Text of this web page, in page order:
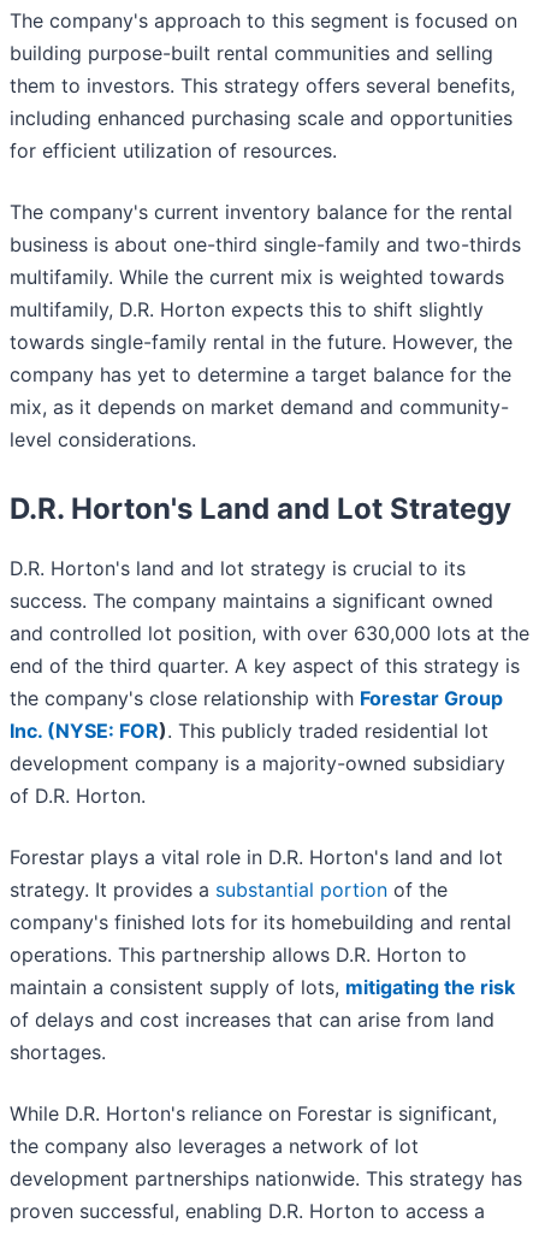
The company's approach to this segment is focused on
building purpose-built rental communities and selling
them to investors. This strategy offers several benefits,
including enhanced purchasing scale and opportunities
for efficient utilization of resources.
The company's current inventory balance for the rental
business is about one-third single-family and two-thirds
multifamily. While the current mix is weighted towards
multifamily, D.R. Horton expects this to shift slightly
towards single-family rental in the future. However, the
company has yet to determine a target balance for the
mix, as it depends on market demand and community-
level considerations.
D.R. Horton's Land and Lot Strategy
D.R. Horton's land and lot strategy is crucial to its
success. The company maintains a significant owned
and controlled lot position, with over 630,000 lots at the
end of the third quarter. A key aspect of this strategy is
the company's close relationship with Forestar Group
Inc. (NYSE: FOR). This publicly traded residential lot
development company is a majority-owned subsidiary
of D.R. Horton.
Forestar plays a vital role in D.R. Horton's land and lot
strategy. It provides a substantial portion of the
company's finished lots for its homebuilding and rental
operations. This partnership allows D.R. Horton to
maintain a consistent supply of lots, mitigating the risk
of delays and cost increases that can arise from land
shortages.
While D.R. Horton's reliance on Forestar is significant,
the company also leverages a network of lot
development partnerships nationwide. This strategy has
proven successful, enabling D.R. Horton to access a